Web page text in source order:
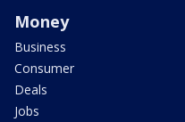
Money
Business
Consumer
Deals
Jobs